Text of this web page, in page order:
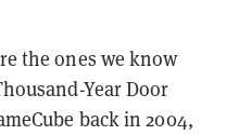
the ones we know
Year Door
back in 2004,